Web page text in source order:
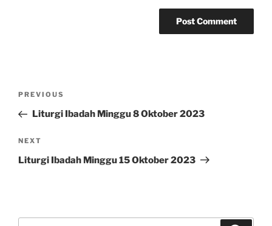
Previous
Post
PREVIOUS
Liturgi Ibadah Minggu 8 Oktober 2023
Next
Post
NEXT
Liturgi Ibadah Minggu 15 Oktober 2023